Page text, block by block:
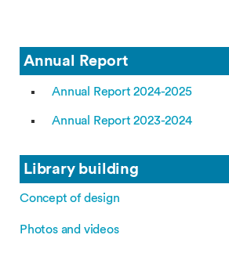
Annual Report
Annual Report 2024-2025
Annual Report 2023-2024
Library building
Concept of design
Photos and videos